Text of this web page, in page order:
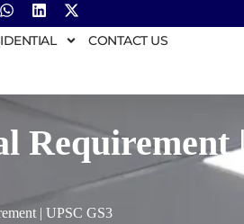
CONTACT US
|
| UPSC GS3